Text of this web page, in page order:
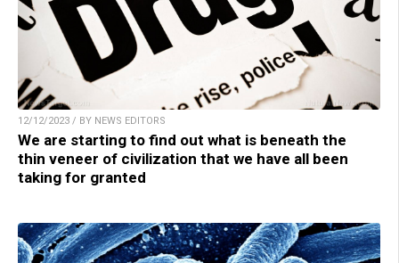
12/12/2023 / BY NEWS EDITORS
We are starting to find out what is beneath the
thin veneer of civilization that we have all been
taking for granted